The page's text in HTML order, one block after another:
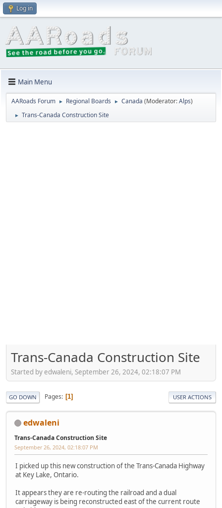
Log in
Main Menu
AARoads Forum ► Regional Boards ► Canada (Moderator:Alps)
► Trans-Canada Construction Site
Trans-Canada Construction Site
Started by edwaleni, September 26, 2024, 02:18:07 PM
GO DOWN Pages 1 USER ACTIONS
edwaleni
Trans-Canada Construction Site
September 26, 2024, 02:18:07 PM
I picked up this new construction of the Trans-Canada Highway
at Key Lake, Ontario.
It appears they are re-routing the railroad and a dual
carriageway is being reconstructed east of the current route